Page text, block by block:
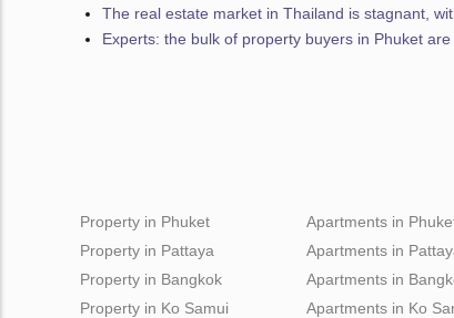
The real estate market in Thailand is stagnant,
Experts: the bulk of property buyers in Phuket
Property in Phuket
Property in Pattaya
Property in Bangkok
Property in Ko Samui
Apartments in
Apartments in
Apartments in
Apartments in Ko